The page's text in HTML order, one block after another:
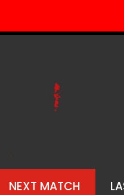
NEXT MATCH